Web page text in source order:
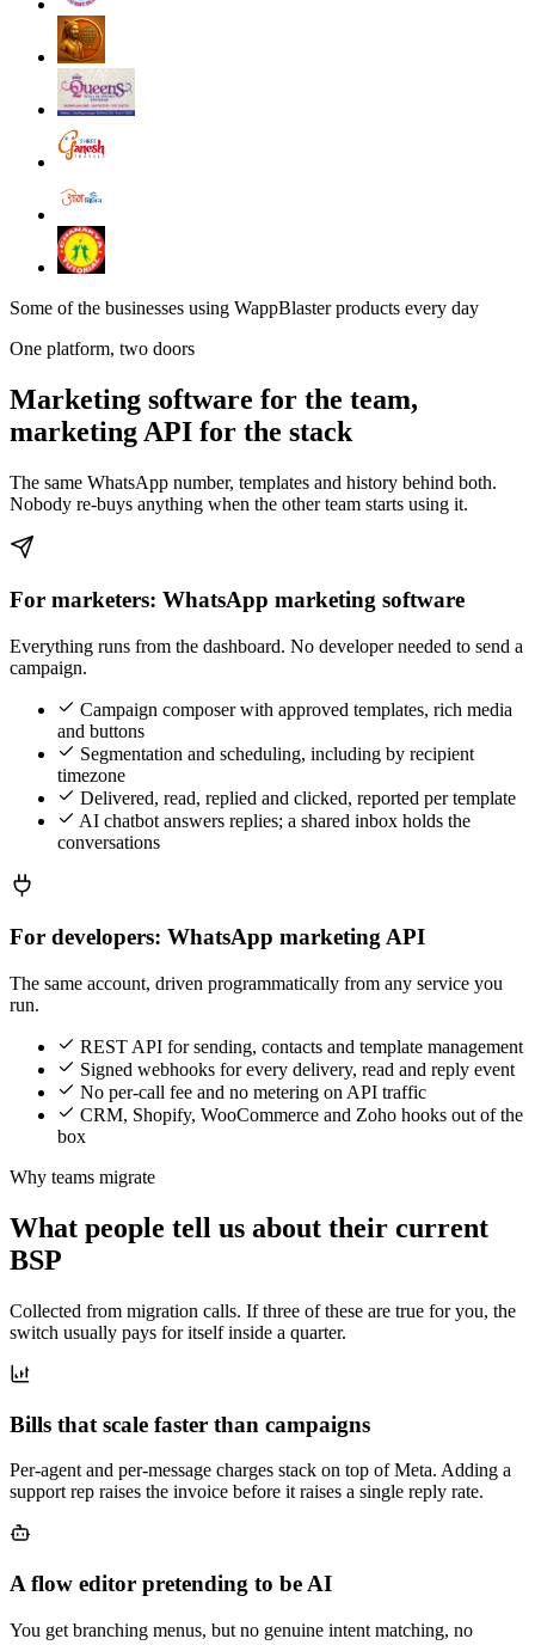
Some of the businesses using WappBlaster products every day
One platform, two doors
Marketing software for the team,
marketing API for the stack
The same WhatsApp number, templates and history behind both.
Nobody re-buys anything when the other team starts using it.
For marketers: WhatsApp marketing software
Everything runs from the dashboard. No developer needed to send a
campaign.
Campaign composer with approved templates, rich media
and buttons
Segmentation and scheduling, including by recipient
timezone
Delivered, read, replied and clicked, reported per template
AI chatbot answers replies; a shared inbox holds the
conversations
For developers: WhatsApp marketing API
The same account, driven programmatically from any service you
run.
REST API for sending, contacts and template management
Signed webhooks for every delivery, read and reply event
No per-call fee and no metering on API traffic
CRM, Shopify, WooCommerce and Zoho hooks out of the
box
Why teams migrate
What people tell us about their current
BSP
Collected from migration calls. If three of these are true for you, the
switch usually pays for itself inside a quarter.
Bills that scale faster than campaigns
Per-agent and per-message charges stack on top of Meta. Adding a
support rep raises the invoice before it raises a single reply rate.
A flow editor pretending to be AI
You get branching menus, but no genuine intent matching, no